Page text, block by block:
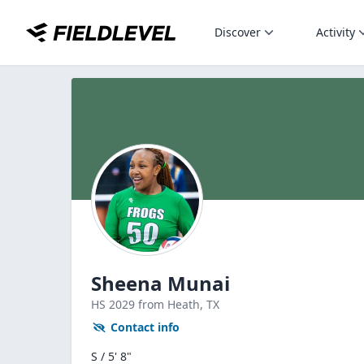
Discover Activity
Sheena Munai
HS 2029 from Heath, TX
Contact info
S / 5' 8"